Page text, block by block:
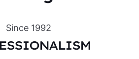
Since 1992